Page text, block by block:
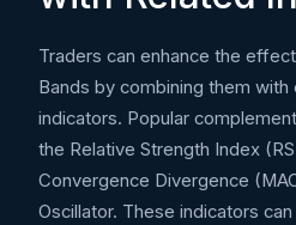
Traders can enhance the
Bands by combining them with
indicators. Popular
the Relative Strength Index
Convergence Divergence
Oscillator. These indicators